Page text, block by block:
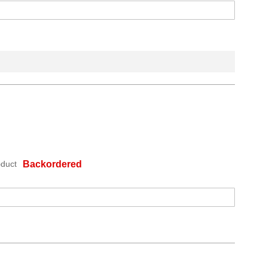
Backordered